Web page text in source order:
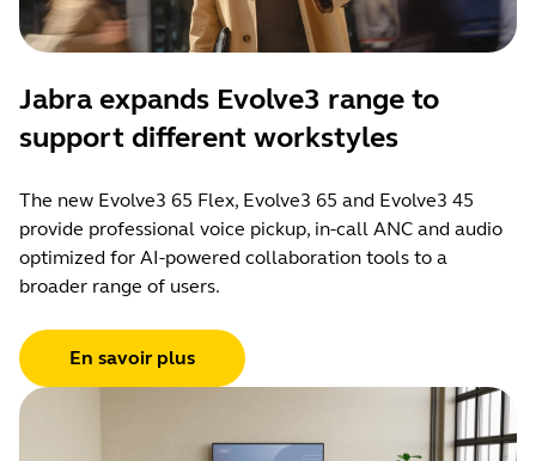
Jabra expands Evolve3 range to
support different workstyles
The new Evolve3 65 Flex, Evolve3 65 and Evolve3 45
provide professional voice pickup, in-call ANC and audio
optimized for AI-powered collaboration tools to a
broader range of users.
En savoir plus